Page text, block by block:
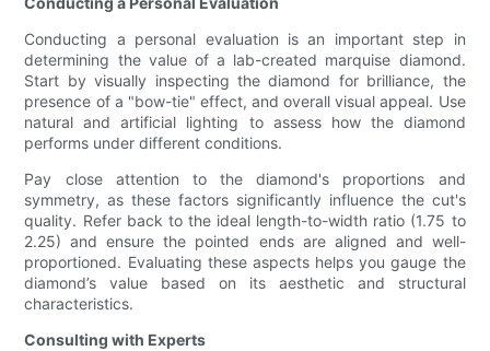
Conducting a personal evaluation is an important step in
determining the value of a lab-created marquise diamond.
Start by visually inspecting the diamond for brilliance, the
presence of a "bow-tie" effect, and overall visual appeal. Use
natural and artificial lighting to assess how the diamond
performs under different conditions.
Pay close attention to the diamond's proportions and
symmetry, as these factors significantly influence the cut's
quality. Refer back to the ideal length-to-width ratio (1.75 to
2.25) and ensure the pointed ends are aligned and well-
proportioned. Evaluating these aspects helps you gauge the
diamond’s value based on its aesthetic and structural
characteristics.
Consulting with Experts